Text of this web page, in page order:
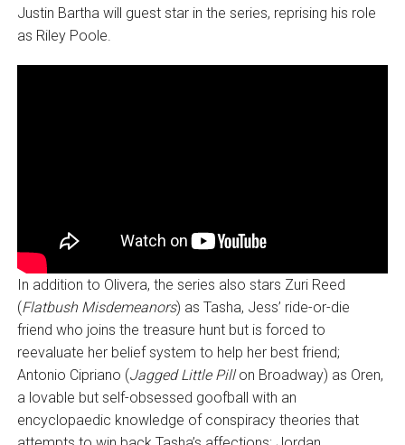
Justin Bartha will guest star in the series, reprising his role
as Riley Poole.
In addition to Olivera, the series also stars Zuri Reed
(Flatbush Misdemeanors) as Tasha, Jess’ ride-or-die
friend who joins the treasure hunt but is forced to
reevaluate her belief system to help her best friend;
Antonio Cipriano (Jagged Little Pillon Broadway) as Oren,
a lovable but self-obsessed goofball with an
encyclopaedic knowledge of conspiracy theories that